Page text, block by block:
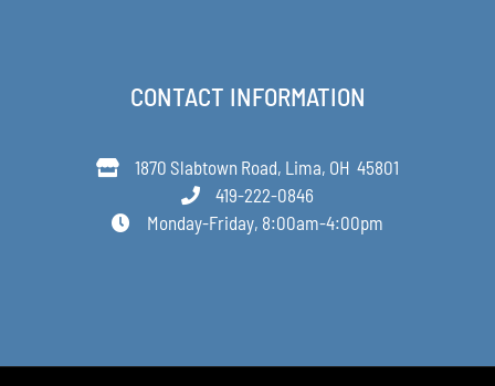
CONTACT INFORMATION
1870 Slabtown Road, Lima, OH 45801
419-222-0846
Monday-Friday, 8:00am-4:00pm